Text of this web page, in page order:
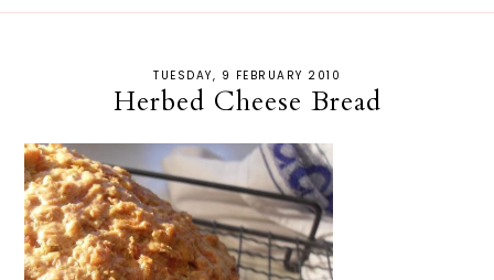
TUESDAY, 9 FEBRUARY 2010
Herbed Cheese Bread